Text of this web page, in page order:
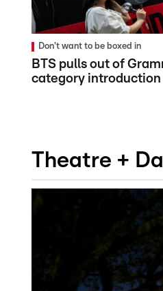
Don't want to be boxed in
BTS pulls out of
category introduction
Theatre +